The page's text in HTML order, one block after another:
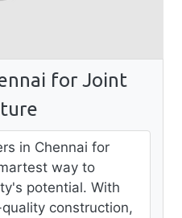
for Joint
in Chennai for
way to
potential. With
construction,